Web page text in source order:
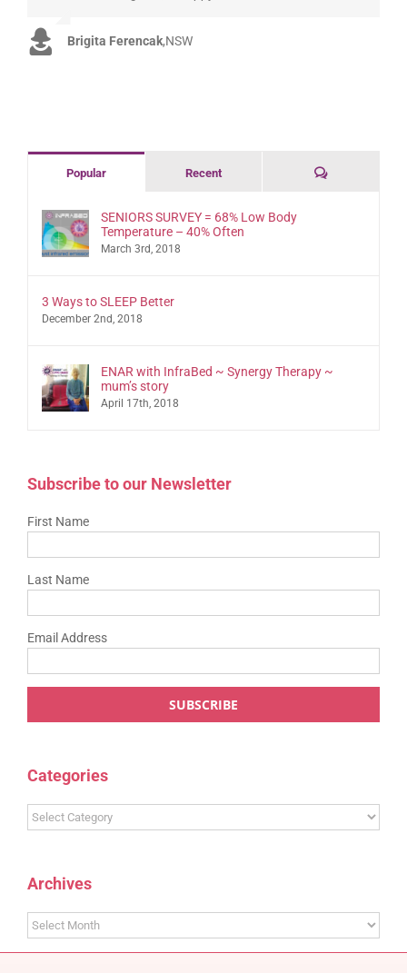
Brigita Ferencak,NSW
Popular Recent Comments
SENIORS SURVEY = 68% Low Body
Temperature – 40% Often
March 3rd, 2018
3 Ways to SLEEP Better
December 2nd, 2018
ENAR with InfraBed ~ Synergy Therapy ~
mum’s story
April 17th, 2018
Subscribe to our Newsletter
First Name
Last Name
Email Address
Categories
Categories
Archives
Archives